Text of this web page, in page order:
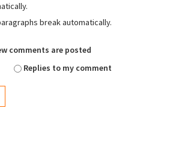
break automatically.
comments are posted
Replies to my comment